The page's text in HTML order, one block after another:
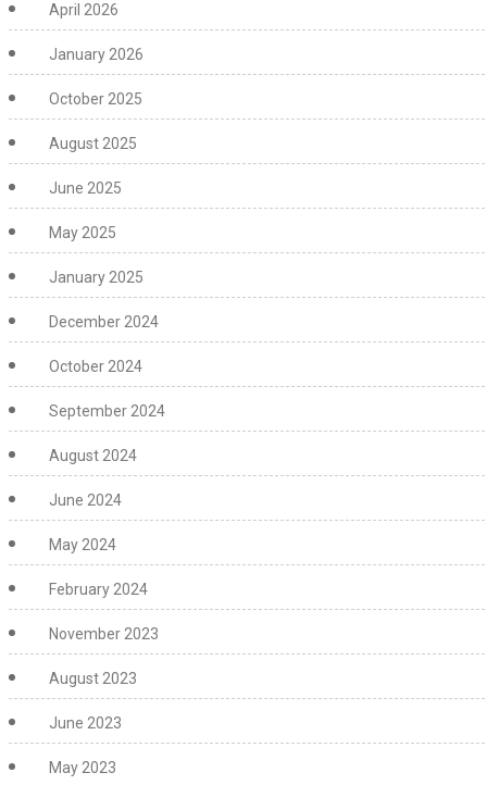
April 2026
January 2026
October 2025
August 2025
June 2025
May 2025
January 2025
December 2024
October 2024
September 2024
August 2024
June 2024
May 2024
February 2024
November 2023
August 2023
June 2023
May 2023